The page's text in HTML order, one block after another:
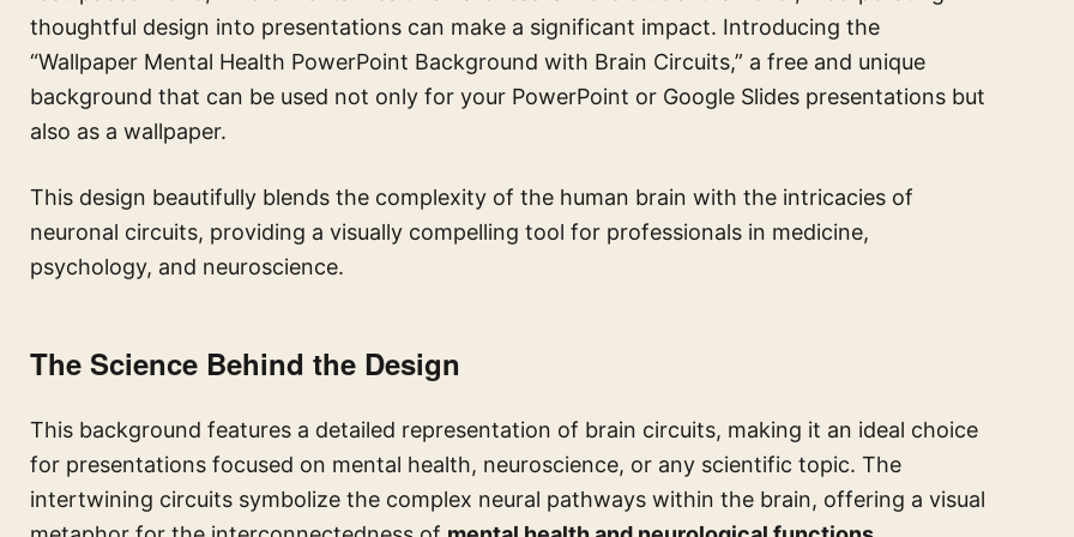
thoughtful design into presentations can make a significant impact. Introducing the
“Wallpaper Mental Health PowerPoint Background with Brain Circuits,” a free and unique
background that can be used not only for your PowerPoint or Google Slides presentations but
also as a wallpaper.
This design beautifully blends the complexity of the human brain with the intricacies of
neuronal circuits, providing a visually compelling tool for professionals in medicine,
psychology, and neuroscience.
The Science Behind the Design
This background features a detailed representation of brain circuits, making it an ideal choice
for presentations focused on mental health, neuroscience, or any scientific topic. The
intertwining circuits symbolize the complex neural pathways within the brain, offering a visual